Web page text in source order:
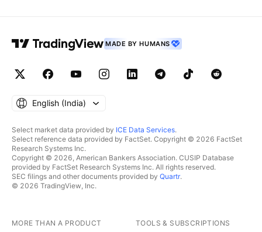
MADE BY HUMANS
English ‎(India)‎
Select market data provided by ICE Data Services.
Select reference data provided by FactSet. Copyright © 2026 FactSet
Research Systems Inc.
Copyright © 2026, American Bankers Association. CUSIP Database
provided by FactSet Research Systems Inc. All rights reserved.
SEC filings and other documents provided by Quartr.
© 2026 TradingView, Inc.
MORE THAN A PRODUCT TOOLS & SUBSCRIPTIONS